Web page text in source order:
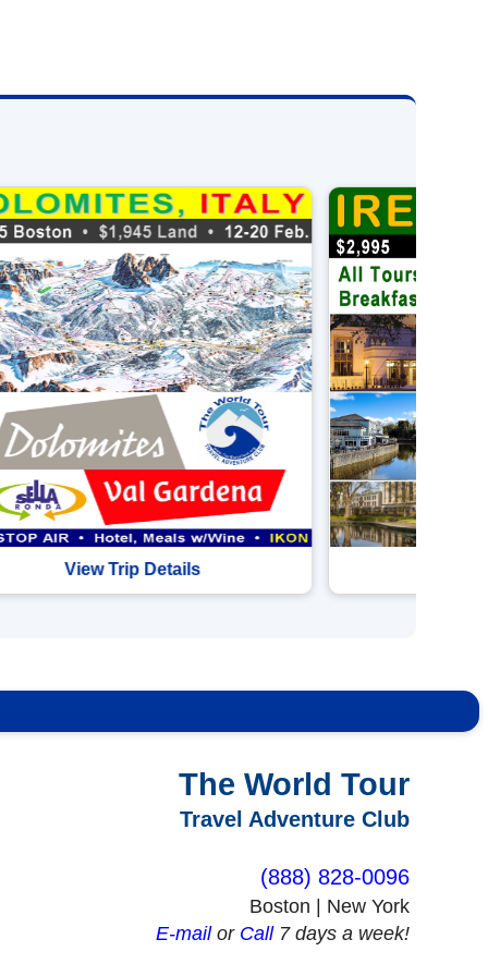
View Trip Details
The World Tour
Travel Adventure Club
(888) 828-0096
Boston | New York
Shrewsbury, MA, US
E-mailor Call7 days a week!